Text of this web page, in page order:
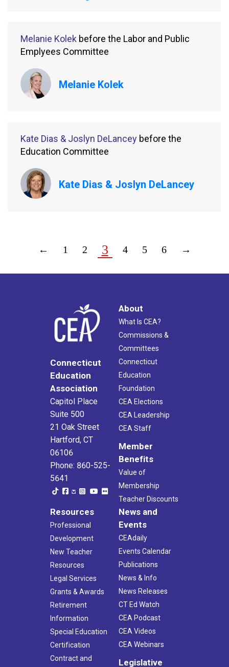
Melanie Kolek before the Labor and Public
Emplyees Committee
Melanie Kolek
Kate Dias & Joslyn DeLancey before the
Education Committee
Kate Dias & Joslyn DeLancey
← 1 2 3 4 5 6 →
Connecticut
Education
Association
Capitol Place
Suite 500
21 Oak Street
Hartford, CT
06106
Phone: 860-525-
5641
About
What Is CEA?
Commissions &
Committees
Connecticut
Education
Foundation
CEA Elections
CEA Leadership
CEA Staff
Member
Benefits
Value of
Membership
Teacher Discounts
Resources
Professional
Development
New Teacher
Resources
Legal Services
Grants & Awards
Retirement
Information
Special Education
Certification
Contract and
News and
Events
CEAdaily
Events Calendar
Publications
News & Info
News Releases
CT Ed Watch
CEA Podcast
CEA Videos
CEA Webinars
Legislative